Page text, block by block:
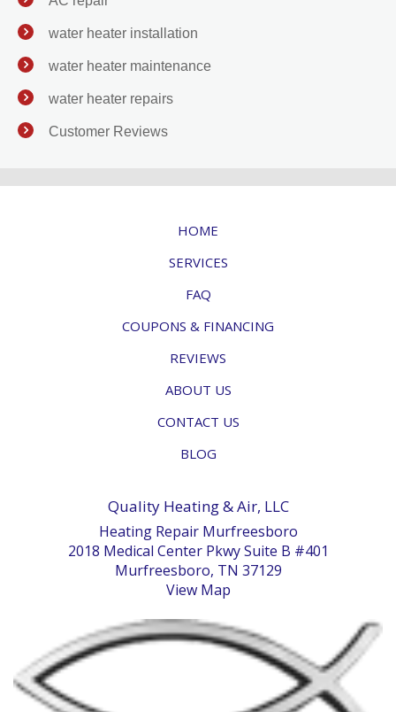
water heater installation
water heater maintenance
water heater repairs
Customer Reviews
HOME
SERVICES
FAQ
COUPONS & FINANCING
REVIEWS
ABOUT US
CONTACT US
BLOG
Quality Heating & Air, LLC
Heating Repair Murfreesboro
2018 Medical Center Pkwy Suite B #401
Murfreesboro, TN 37129
View Map